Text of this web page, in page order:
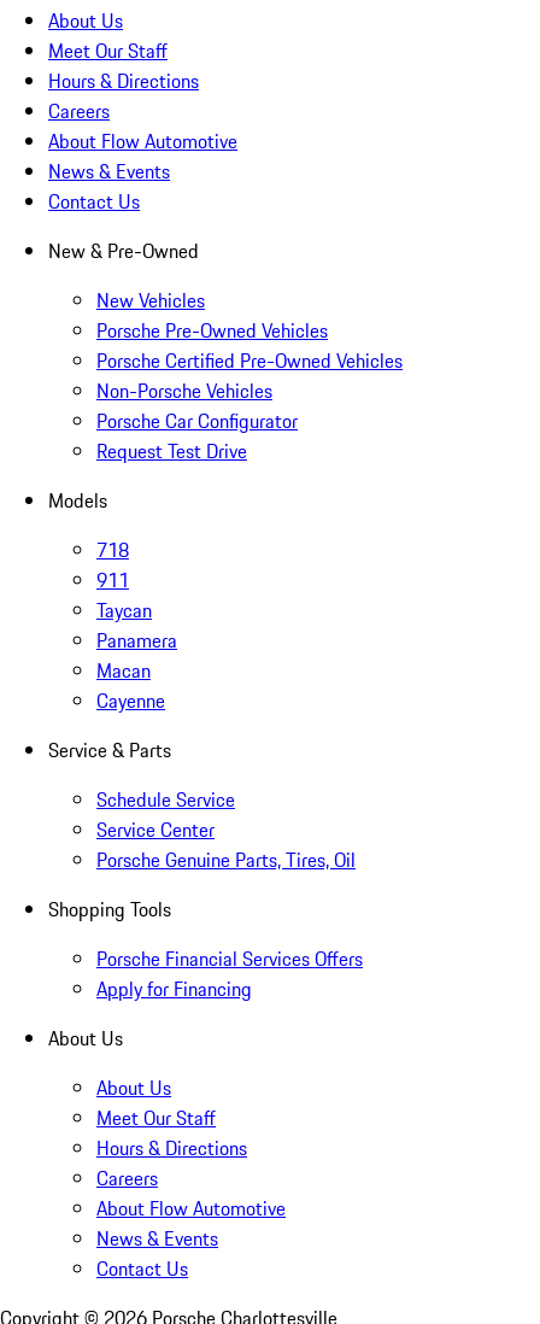
About Us
Meet Our Staff
Hours & Directions
Careers
About Flow Automotive
News & Events
Contact Us
New & Pre-Owned
New Vehicles
Porsche Pre-Owned Vehicles
Porsche Certified Pre-Owned Vehicles
Non-Porsche Vehicles
Porsche Car Configurator
Request Test Drive
Models
718
911
Taycan
Panamera
Macan
Cayenne
Service & Parts
Schedule Service
Service Center
Porsche Genuine Parts, Tires, Oil
Shopping Tools
Porsche Financial Services Offers
Apply for Financing
About Us
About Us
Meet Our Staff
Hours & Directions
Careers
About Flow Automotive
News & Events
Contact Us
Copyright © 2026 Porsche Charlottesville